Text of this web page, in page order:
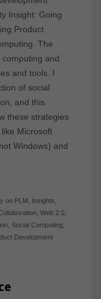
Insight: Going
Product
The
and
and tools. I
of social
and this
these strategies
Microsoft
Windows) and
on PLM Insights
, Web 2.0,
, Social Computing,
Development